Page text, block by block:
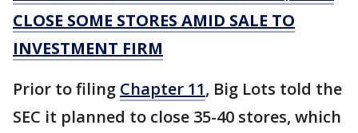
CLOSE SOME STORES AMID SALE TO
INVESTMENT FIRM
Prior to filing Chapter 11, Big Lots told the
SEC it planned to close 35-40 stores, which